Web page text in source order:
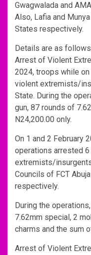
Gwagwalada and
Also, Lafia and
States respectively.
Details are as
Arrest of Violent
2024, troops while
violent extremists/
State. During the
gun, 87 rounds of
N24,200.00 only.
On 1 and 2 February
operations arrested
extremists/
Councils of FCT
respectively.
During the
7.62mm special, 2
charms and the sum
Arrest of Violent